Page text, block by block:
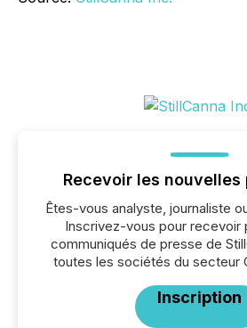
Recevoir les nouvelles
Êtes-vous analyste, journaliste
Inscrivez-vous pour recevoir
communiqués de presse de
toutes les sociétés du secteur
Inscription